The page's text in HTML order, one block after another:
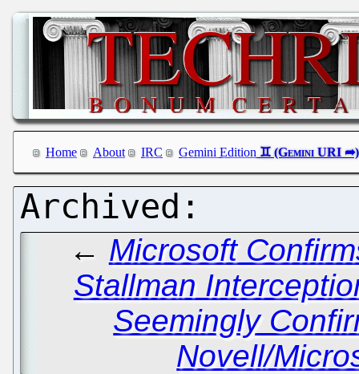
Home About IRC Gemini Edition
← Microsoft
Stallman
Seemingly
Novell/